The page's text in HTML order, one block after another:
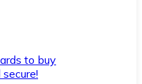
to buy